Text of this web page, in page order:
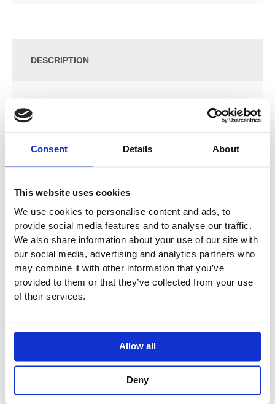
Consent Details About
This website uses cookies
We use cookies to personalise content and ads, to
provide social media features and to analyse our traffic.
We also share information about your use of our site with
our social media, advertising and analytics partners who
may combine it with other information that you’ve
provided to them or that they’ve collected from your use
of their services.
Allow all
Deny
DESCRIPTION
ADDITIONAL INFORMATION
Estimated Delivery
Chrome available – 2 – 4 weeks
White (RAL 9016) and colours options : Please allow 5 –
6 weeks
ARZ-120-50/AF – Electric
Height: 1230 mm / Width: 525 mm
Please contact our team for more information on colours
and delivery times.